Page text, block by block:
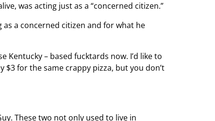
was acting just as a “concerned citizen.”
as a concerned citizen and for what he
Kentucky – based fucktards now. I’d like to
$3 for the same crappy pizza, but you don’t
These two not only used to live in